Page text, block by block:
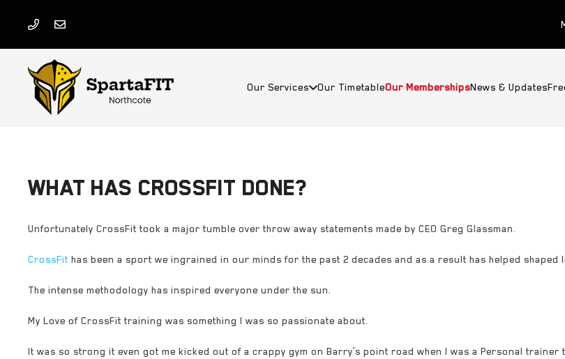
Our Services Our TimetableOur MembershipsNews & Updates
WHAT HAS CROSSFIT DONE?
Unfortunately CrossFit took a major tumble over throw away statements made by CEO Greg Glassman.
CrossFit has been a sport we ingrained in our minds for the past 2 decades and as a result has helped shaped
The intense methodology has inspired everyone under the sun.
My Love of CrossFit training was something I was so passionate about.
It was so strong it even got me kicked out of a crappy gym on Barry’s point road when I was a Personal trainer